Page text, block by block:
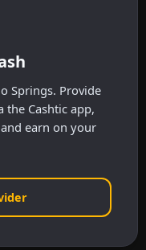
Springs. Provide
the Cashtic app,
earn on your